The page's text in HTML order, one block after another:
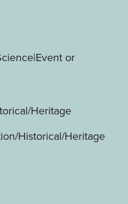
or
Heritage
Historical/Heritage